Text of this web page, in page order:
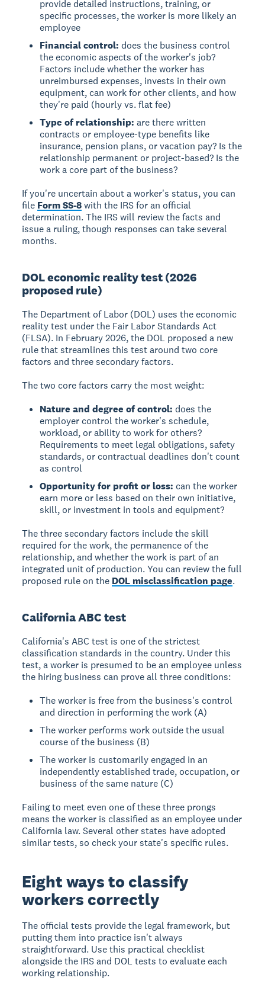
provide detailed instructions, training, or
specific processes, the worker is more likely an
employee
Financial control: does the business control
the economic aspects of the worker's job?
Factors include whether the worker has
unreimbursed expenses, invests in their own
equipment, can work for other clients, and how
they're paid (hourly vs. flat fee)
Type of relationship: are there written
contracts or employee-type benefits like
insurance, pension plans, or vacation pay? Is the
relationship permanent or project-based? Is the
work a core part of the business?
If you're uncertain about a worker's status, you can
file Form SS-8with the IRS for an official
determination. The IRS will review the facts and
issue a ruling, though responses can take several
months.
DOL economic reality test (2026
proposed rule)
The Department of Labor (DOL) uses the economic
reality test under the Fair Labor Standards Act
(FLSA). In February 2026, the DOL proposed a new
rule that streamlines this test around two core
factors and three secondary factors.
The two core factors carry the most weight:
Nature and degree of control: does the
employer control the worker's schedule,
workload, or ability to work for others?
Requirements to meet legal obligations, safety
standards, or contractual deadlines don't count
as control
Opportunity for profit or loss: can the worker
earn more or less based on their own initiative,
skill, or investment in tools and equipment?
The three secondary factors include the skill
required for the work, the permanence of the
relationship, and whether the work is part of an
integrated unit of production. You can review the full
proposed rule on the DOL misclassification page.
California ABC test
California's ABC test is one of the strictest
classification standards in the country. Under this
test, a worker is presumed to be an employee unless
the hiring business can prove all three conditions:
The worker is free from the business's control
and direction in performing the work (A)
The worker performs work outside the usual
course of the business (B)
The worker is customarily engaged in an
independently established trade, occupation, or
business of the same nature (C)
Failing to meet even one of these three prongs
means the worker is classified as an employee under
California law. Several other states have adopted
similar tests, so check your state's specific rules.
Eight ways to classify
workers correctly
The official tests provide the legal framework, but
putting them into practice isn't always
straightforward. Use this practical checklist
alongside the IRS and DOL tests to evaluate each
working relationship.